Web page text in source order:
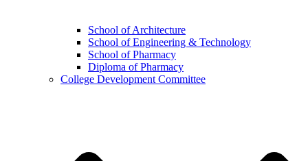
School of Architecture
School of Engineering & Technology
School of Pharmacy
Diploma of Pharmacy
College Development Committee